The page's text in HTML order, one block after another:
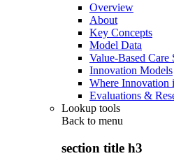
Overview
About
Key Concepts
Model Data
Value-Based Care
Innovation Models
Where Innovation
Evaluations &
Lookup tools
Back to menu
section title h3